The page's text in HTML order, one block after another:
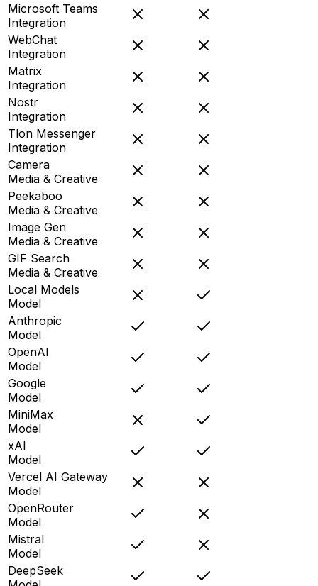
Microsoft Teams
Integration
WebChat
Integration
Matrix
Integration
Nostr
Integration
Tlon Messenger
Integration
Camera
Media & Creative
Peekaboo
Media & Creative
Image Gen
Media & Creative
GIF Search
Media & Creative
Local Models
Model
Anthropic
Model
OpenAI
Model
Google
Model
MiniMax
Model
xAI
Model
Vercel AI Gateway
Model
OpenRouter
Model
Mistral
Model
DeepSeek